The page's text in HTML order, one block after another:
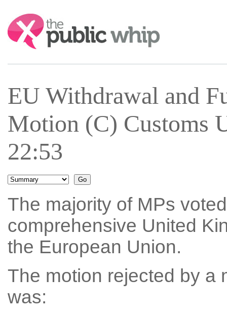
Search:
EU Withdrawal and
Motion (C) Customs
22:53
The majority of MPs
comprehensive United
the European Union.
The motion rejected by a
was: